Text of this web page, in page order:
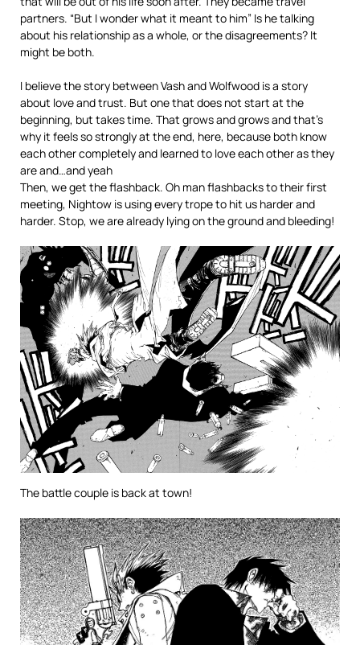
partners. “But I wonder what it meant to him” Is he talking
about his relationship as a whole, or the disagreements? It
might be both.
I believe the story between Vash and Wolfwood is a story
about love and trust. But one that does not start at the
beginning, but takes time. That grows and grows and that’s
why it feels so strongly at the end, here, because both know
each other completely and learned to love each other as they
are and…and yeah
Then, we get the flashback. Oh man flashbacks to their first
meeting, Nightow is using every trope to hit us harder and
harder. Stop, we are already lying on the ground and bleeding!
The battle couple is back at town!